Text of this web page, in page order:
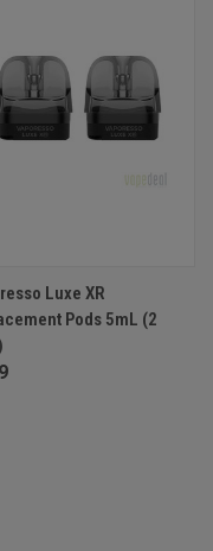
Luxe XR
Pods 5mL (2